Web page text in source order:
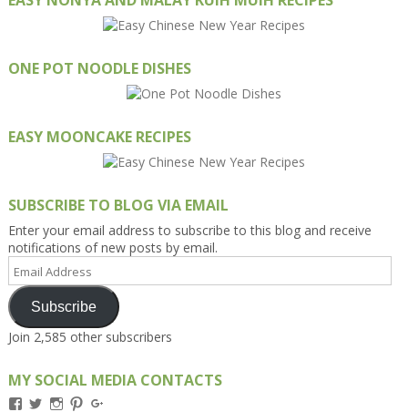
ONE POT NOODLE DISHES
EASY MOONCAKE RECIPES
SUBSCRIBE TO BLOG VIA EMAIL
Enter your email address to subscribe to this blog and receive
notifications of new posts by email.
Email
Address
Subscribe
Join 2,585 other subscribers
MY SOCIAL MEDIA CONTACTS
ViewViewViewView